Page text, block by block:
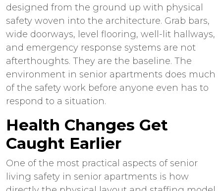
designed from the ground up with physical
safety woven into the architecture. Grab bars,
wide doorways, level flooring, well-lit hallways,
and emergency response systems are not
afterthoughts. They are the baseline. The
environment in senior apartments does much
of the safety work before anyone even has to
respond to a situation.
Health Changes Get
Caught Earlier
One of the most practical aspects of senior
living safety in senior apartments is how